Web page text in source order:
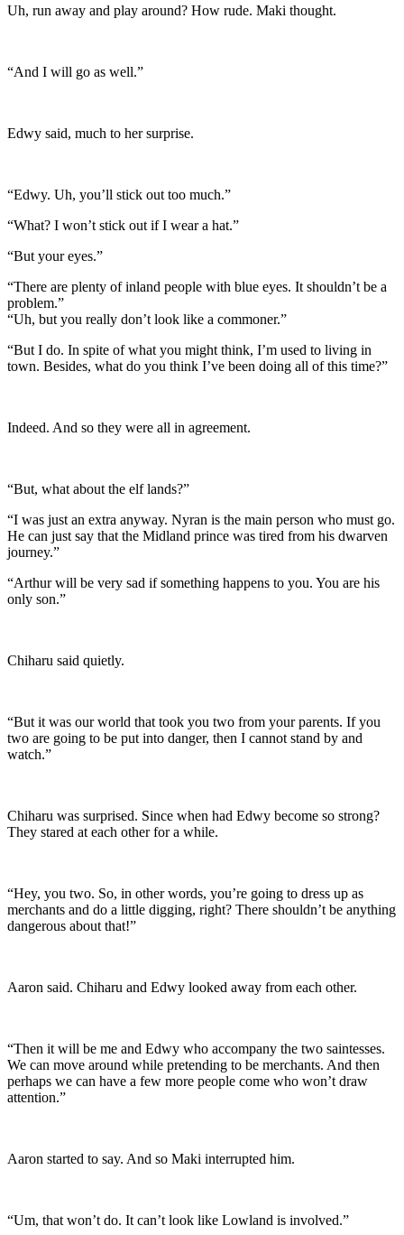
Uh, run away and play around? How rude. Maki thought.
“And I will go as well.”
Edwy said, much to her surprise.
“Edwy. Uh, you’ll stick out too much.”
“What? I won’t stick out if I wear a hat.”
“But your eyes.”
“There are plenty of inland people with blue eyes. It shouldn’t be a
problem.”
“Uh, but you really don’t look like a commoner.”
“But I do. In spite of what you might think, I’m used to living in
town. Besides, what do you think I’ve been doing all of this time?”
Indeed. And so they were all in agreement.
“But, what about the elf lands?”
“I was just an extra anyway. Nyran is the main person who must go.
He can just say that the Midland prince was tired from his dwarven
journey.”
“Arthur will be very sad if something happens to you. You are his
only son.”
Chiharu said quietly.
“But it was our world that took you two from your parents. If you
two are going to be put into danger, then I cannot stand by and
watch.”
Chiharu was surprised. Since when had Edwy become so strong?
They stared at each other for a while.
“Hey, you two. So, in other words, you’re going to dress up as
merchants and do a little digging, right? There shouldn’t be anything
dangerous about that!”
Aaron said. Chiharu and Edwy looked away from each other.
“Then it will be me and Edwy who accompany the two saintesses.
We can move around while pretending to be merchants. And then
perhaps we can have a few more people come who won’t draw
attention.”
Aaron started to say. And so Maki interrupted him.
“Um, that won’t do. It can’t look like Lowland is involved.”